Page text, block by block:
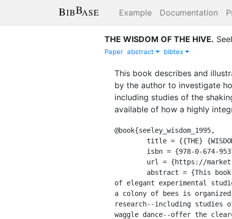
Example Documentation
THE WISDOM OF THE HIVE.
Paper abstract bibtex
This book describes and
by the author to investigate
including studies of the
available of how a highly
@book{seeley_wisdom_1995,
of elegant experimental
a colony of bees is
research--including studies
waggle dance--offer the